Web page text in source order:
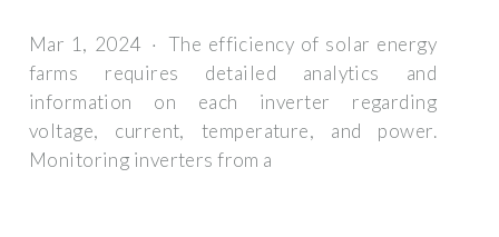
Mar 1, 2024 · The efficiency of solar energy
farms requires detailed analytics and
information on each inverter regarding
voltage, current, temperature, and power.
Monitoring inverters from a